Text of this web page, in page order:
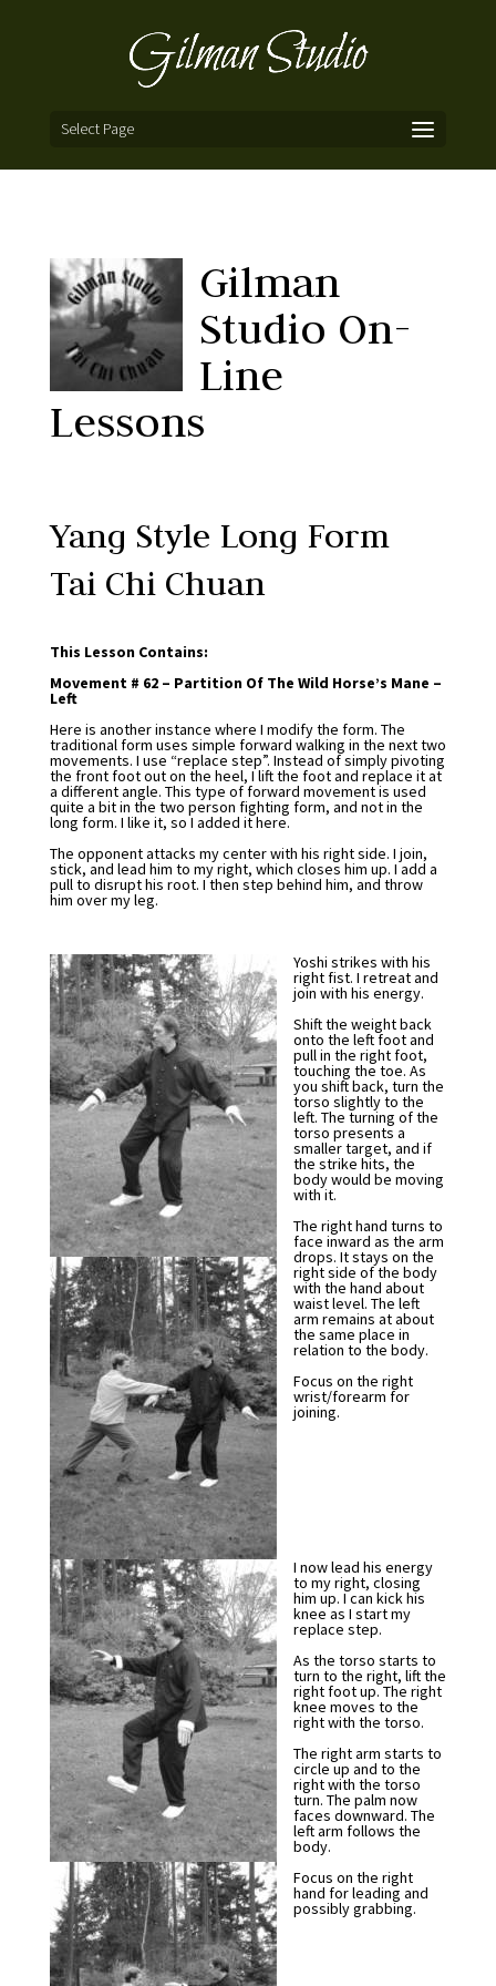
Select Page
Gilman
Studio On-
Line
Lessons
Yang Style Long Form
Tai Chi Chuan
This Lesson Contains:
Movement # 62 – Partition Of The Wild Horse’s Mane –
Left
Here is another instance where I modify the form. The
traditional form uses simple forward walking in the next two
movements. I use “replace step”. Instead of simply pivoting
the front foot out on the heel, I lift the foot and replace it at
a different angle. This type of forward movement is used
quite a bit in the two person fighting form, and not in the
long form. I like it, so I added it here.
The opponent attacks my center with his right side. I join,
stick, and lead him to my right, which closes him up. I add a
pull to disrupt his root. I then step behind him, and throw
him over my leg.
Yoshi strikes with his
right fist. I retreat and
join with his energy.
Shift the weight back
onto the left foot and
pull in the right foot,
touching the toe. As
you shift back, turn the
torso slightly to the
left. The turning of the
torso presents a
smaller target, and if
the strike hits, the
body would be moving
with it.
The right hand turns to
face inward as the arm
drops. It stays on the
right side of the body
with the hand about
waist level. The left
arm remains at about
the same place in
relation to the body.
Focus on the right
wrist/forearm for
joining.
I now lead his energy
to my right, closing
him up. I can kick his
knee as I start my
replace step.
As the torso starts to
turn to the right, lift the
right foot up. The right
knee moves to the
right with the torso.
The right arm starts to
circle up and to the
right with the torso
turn. The palm now
faces downward. The
left arm follows the
body.
Focus on the right
hand for leading and
possibly grabbing.